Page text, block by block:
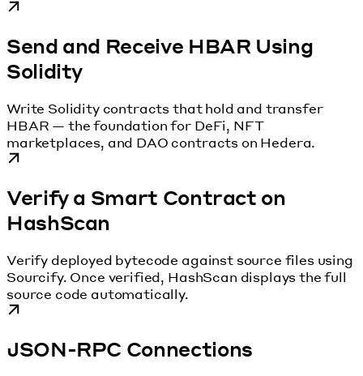
Send and Receive HBAR Using
Solidity
Write Solidity contracts that hold and transfer
HBAR — the foundation for DeFi, NFT
marketplaces, and DAO contracts on Hedera.
Verify a Smart Contract on
HashScan
Verify deployed bytecode against source files using
Sourcify. Once verified, HashScan displays the full
source code automatically.
JSON-RPC Connections